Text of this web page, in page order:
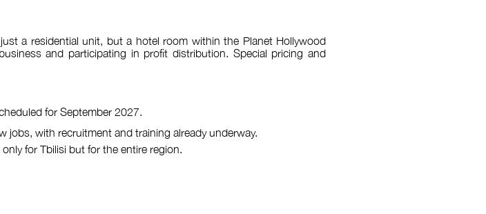
a residential unit, but a hotel room within the Planet Hollywood
and participating in profit distribution. Special pricing and
for September 2027.
jobs, with recruitment and training already underway.
for Tbilisi but for the entire region.